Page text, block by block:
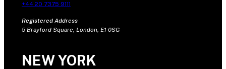
+44 20 7375 9111
Registered Address
5 Brayford Square, London, E1 0SG
NEW YORK